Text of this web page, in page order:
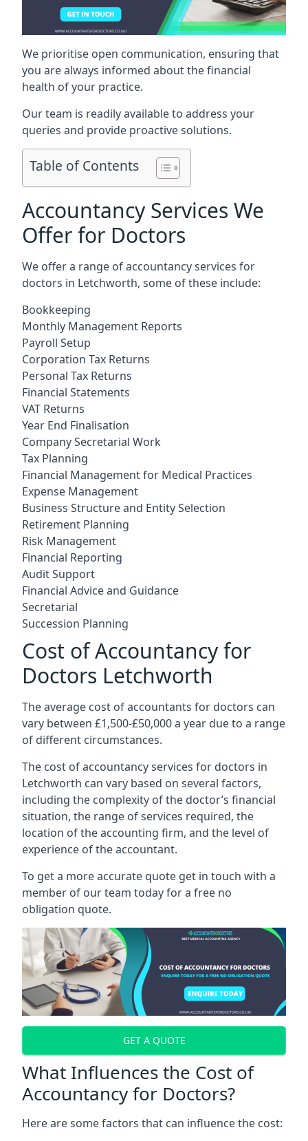
We prioritise open communication, ensuring that
you are always informed about the financial
health of your practice.
Our team is readily available to address your
queries and provide proactive solutions.
Table of Contents
Accountancy Services We
Offer for Doctors
We offer a range of accountancy services for
doctors in Letchworth, some of these include:
Bookkeeping
Monthly Management Reports
Payroll Setup
Corporation Tax Returns
Personal Tax Returns
Financial Statements
VAT Returns
Year End Finalisation
Company Secretarial Work
Tax Planning
Financial Management for Medical Practices
Expense Management
Business Structure and Entity Selection
Retirement Planning
Risk Management
Financial Reporting
Audit Support
Financial Advice and Guidance
Secretarial
Succession Planning
Cost of Accountancy for
Doctors Letchworth
The average cost of accountants for doctors can
vary between £1,500-£50,000 a year due to a range
of different circumstances.
The cost of accountancy services for doctors in
Letchworth can vary based on several factors,
including the complexity of the doctor’s financial
situation, the range of services required, the
location of the accounting firm, and the level of
experience of the accountant.
To get a more accurate quote get in touch with a
member of our team today for a free no
obligation quote.
GET A QUOTE
What Influences the Cost of
Accountancy for Doctors?
Here are some factors that can influence the cost: